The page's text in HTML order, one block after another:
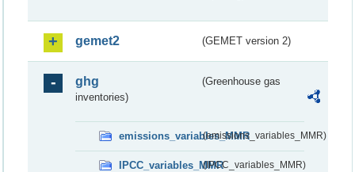
gemet2 (GEMET version 2)
ghg
(Greenhouse gas
inventories)
emissions_variables_MMR(emissions_variables_MMR)
IPCC_variables_MMR(IPCC_variables_MMR)